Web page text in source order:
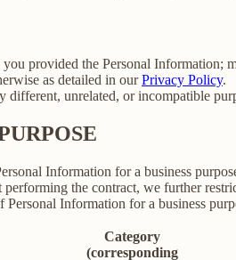
provided the Personal Information;
as detailed in ourPrivacy Policy.
unrelated, or incompatible
Information for a business
the contract, we further
Information for a business
Category
(corresponding